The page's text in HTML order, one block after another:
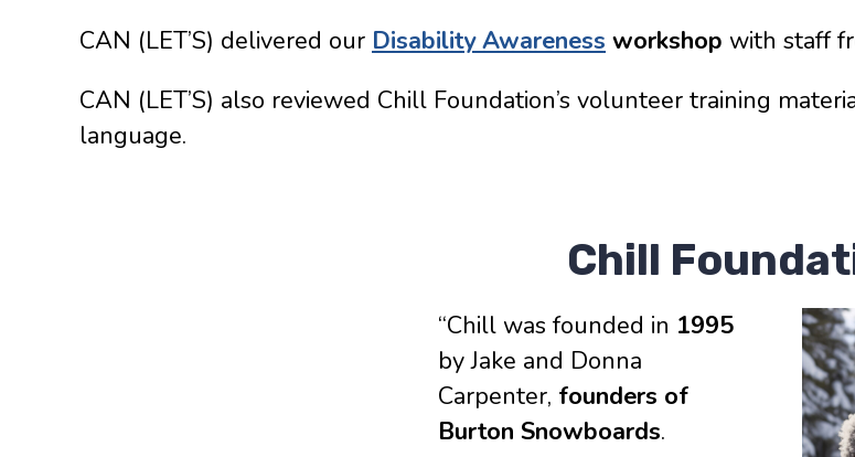
CAN (LET’S) delivered our Disability Awareness workshop with staff
CAN (LET’S) also reviewed Chill Foundation’s volunteer training
language.
Chill
“Chill was founded in 1995
by Jake and Donna
Carpenter, founders of
Burton Snowboards.